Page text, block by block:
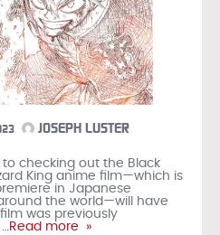
JOSEPH LUSTER
checking out the Black
King anime film—which is
in Japanese
the world—will have
was previously
…Read more »